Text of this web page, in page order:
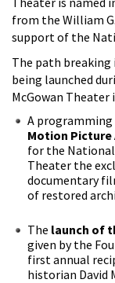
from the William
support of the
The path
being launched
McGowan Theater
A
Motion Picture
for the
Theater the
documentary
of restored
The launch of
given by the
first annual
historian David